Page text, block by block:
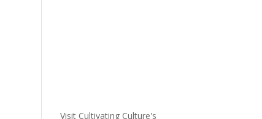
Visit Cultivating Culture's